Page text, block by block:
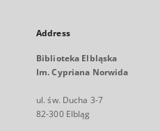
Address
Biblioteka Elbląska
Im. Cypriana Norwida
ul. św. Ducha 3-7
82-300 Elbląg